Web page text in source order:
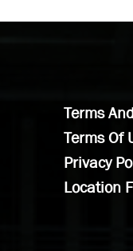
Terms
Terms Of
Privacy
Location